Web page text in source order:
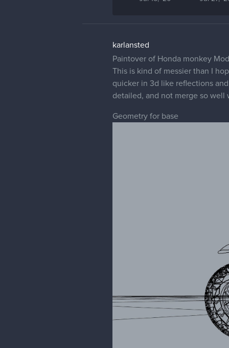
karlansted
Paintover of Honda monkey
This is kind of messier than I
quicker in 3d like reflections
detailed, and not merge so well
Geometry for base